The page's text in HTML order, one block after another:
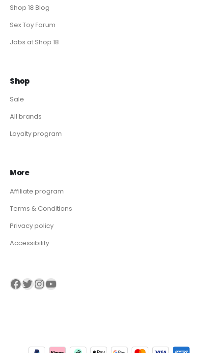
Shop 18 Blog
Sex Toy Forum
Jobs at Shop 18
Shop
Sale
All brands
Loyalty program
More
Affiliate program
Terms & Conditions
Privacy policy
Accessibility
Visit our Facebook page Visit our twitter page Visit our Instagram page Visit our YouTube page